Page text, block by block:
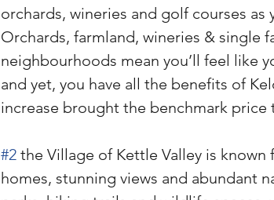
orchards, wineries and golf courses as
Orchards, farmland, wineries & single
neighbourhoods mean you’ll feel like
and yet, you have all the benefits of
increase brought the benchmark price
#2 the Village of Kettle Valley is
homes, stunning views and abundant